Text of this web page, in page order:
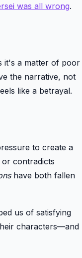
was all wrong.
it's a matter of poor
the narrative, not
like a betrayal.
to create a
or contradicts
have both fallen
us of satisfying
characters—and